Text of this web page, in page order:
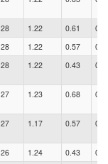
28 1.22 0.61
28 1.22 0.57
28 1.22 0.43
27 1.23 0.68
27 1.17 0.57
26 1.24 0.43